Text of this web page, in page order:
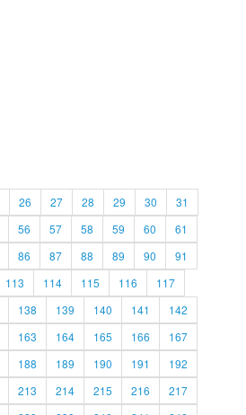
26 27 28 29 30
31
56 57 58 59 60
61
86 87 88 89 90
91
113 114 115 116
117
138 139 140 141
142
163 164 165 166
167
188 189 190 191
192
213 214 215 216
217